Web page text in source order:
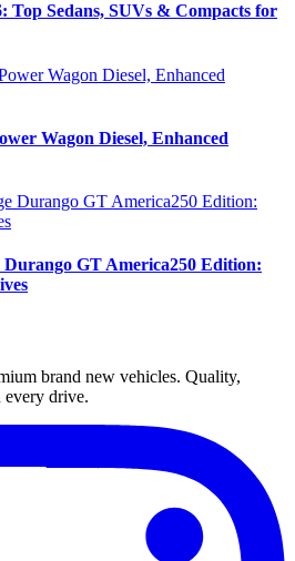
Top Sedans, SUVs & Compacts for
Wagon Diesel, Enhanced
Durango GT America250 Edition:
brand new vehicles. Quality,
every drive.